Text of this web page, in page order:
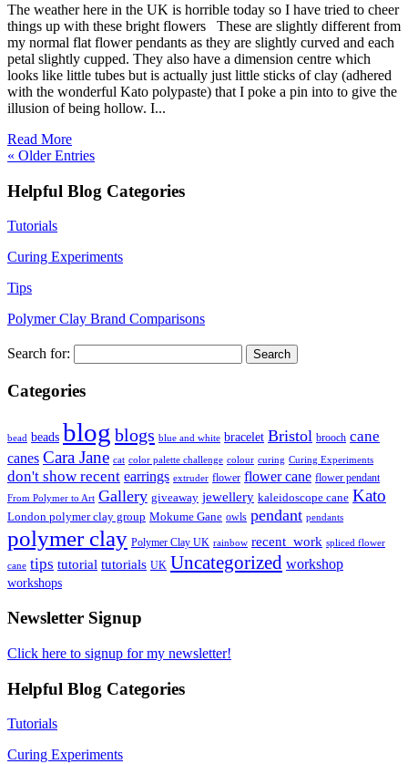
The weather here in the UK is horrible today so I have tried to cheer
things up with these bright flowers These are slightly different from
my normal flat flower pendants as they are slightly curved and each
petal slightly cupped. They also have a dimension centre which
looks like little tubes but is actually just little sticks of clay (adhered
with the wonderful Kato polypaste) that I poke a pin into to give the
illusion of being hollow. I...
Read More
« Older Entries
Helpful Blog Categories
Tutorials
Curing Experiments
Tips
Polymer Clay Brand Comparisons
Search for:
Categories
bead beads blog blogs blue and white bracelet Bristol brooch cane
canes Cara Jane cat color palette challenge colour curing Curing Experiments
don't show recent earrings extruder flower flower cane flower pendant
From Polymer to Art Gallery giveaway jewellery kaleidoscope cane Kato
London polymer clay group Mokume Gane owls pendant pendants
polymer clay Polymer Clay UK rainbow recent_work spliced flower
cane tips tutorial tutorials UK Uncategorized workshop
workshops
Newsletter Signup
Click here to signup for my newsletter!
Helpful Blog Categories
Tutorials
Curing Experiments